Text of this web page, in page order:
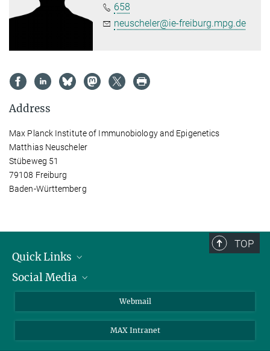
658
neuscheler@ie-freiburg.mpg.de
Address
Max Planck Institute of Immunobiology and Epigenetics
Matthias Neuscheler
Stübeweg 51
79108 Freiburg
Baden-Württemberg
TOP
Quick Links
Research Groups
Social Media
Mastodon
Webmail
MAX Intranet